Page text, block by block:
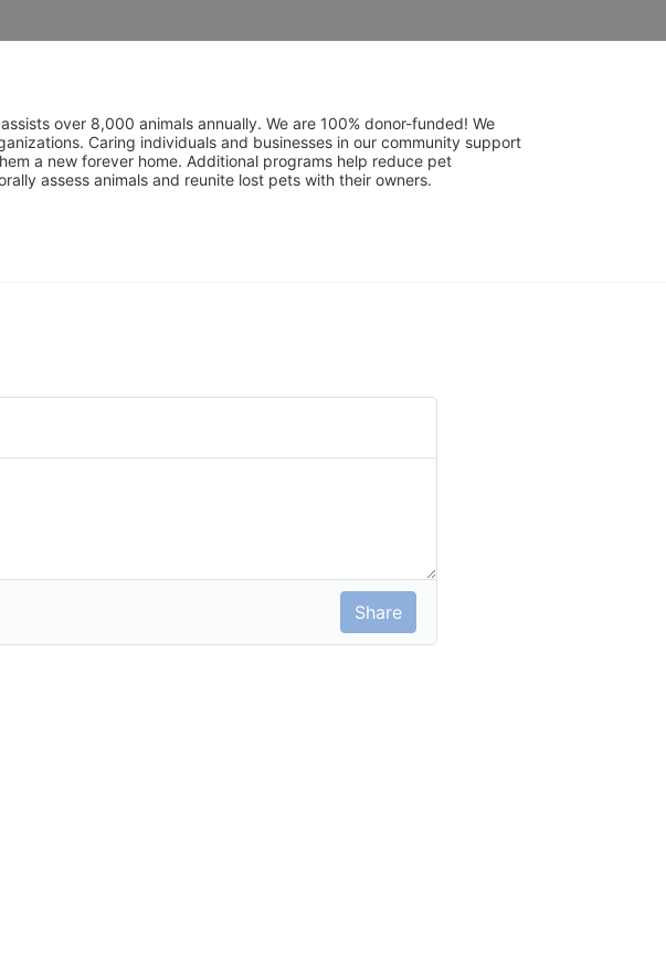
over 8,000 animals annually. We are 100% donor-funded! We
Caring individuals and businesses in our community support
a new forever home. Additional programs help reduce pet
assess animals and reunite lost pets with their owners.